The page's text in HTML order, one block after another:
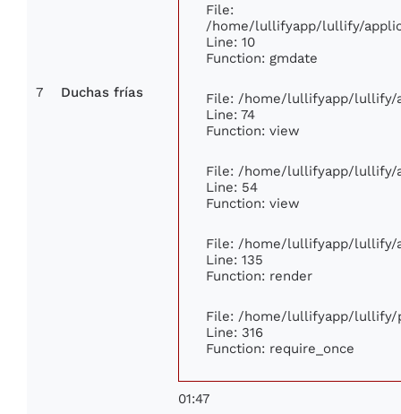
7 Duchas frías
File:
/home/lullifyapp/lullify/
Line: 10
Function: gmdate
File: /home/lullifyapp/lullify/
Line: 74
Function: view
File: /home/lullifyapp/lullify/
Line: 54
Function: view
File: /home/lullifyapp/lullify/
Line: 135
Function: render
File: /home/lullifyapp/lullify/
Line: 316
Function: require_once
01:47